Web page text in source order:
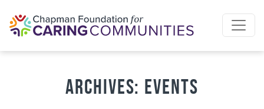
Archives: Events